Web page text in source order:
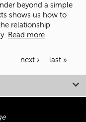
beyond a simple
shows us how to
relationship
Read more
next › last »